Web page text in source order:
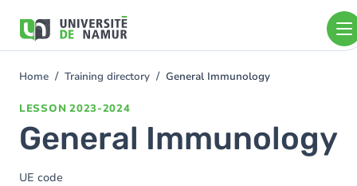
main
You
Home Training directory General Immunology
LESSON 2023-2024
General Immunology
UE code